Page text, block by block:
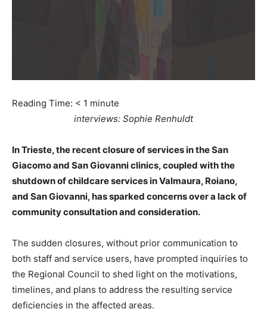
Reading Time: < 1 minute
interviews: Sophie Renhuldt
In Trieste, the recent closure of services in the San
Giacomo and San Giovanni clinics, coupled with the
shutdown of childcare services in Valmaura, Roiano,
and San Giovanni, has sparked concerns over a lack of
community consultation and consideration.
The sudden closures, without prior communication to
both staff and service users, have prompted inquiries to
the Regional Council to shed light on the motivations,
timelines, and plans to address the resulting service
deficiencies in the affected areas.